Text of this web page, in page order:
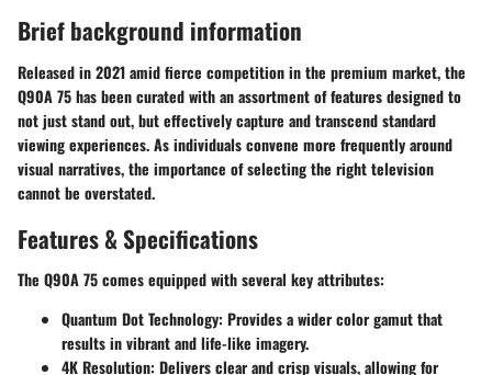
Brief background information
Released in 2021 amid fierce competition in the premium market, the
Q90A 75 has been curated with an assortment of features designed to
not just stand out, but effectively capture and transcend standard
viewing experiences. As individuals convene more frequently around
visual narratives, the importance of selecting the right television
cannot be overstated.
Features & Specifications
The Q90A 75 comes equipped with several key attributes:
Quantum Dot Technology: Provides a wider color gamut that
results in vibrant and life-like imagery.
4K Resolution: Delivers clear and crisp visuals, allowing for